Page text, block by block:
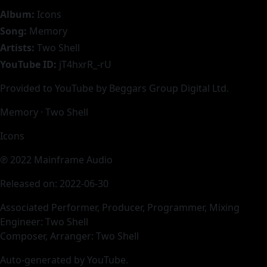
Album: Icons
Song: Memory
Artists: Two Shell
YouTube ID: jT4hxrR_-rU
Provided to YouTube by Beggars Group Digital Ltd.
Memory · Two Shell
Icons
℗ 2022 Mainframe Audio
Released on: 2022-06-30
Associated Performer, Producer, Programmer, Mixing
Engineer: Two Shell
Composer, Arranger: Two Shell
Auto-generated by YouTube.